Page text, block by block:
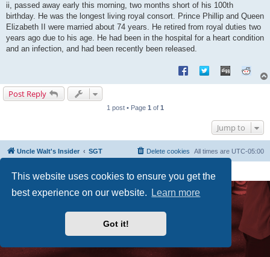
This website uses cookies to ensure you get the
best experience on our website.
Learn more
Got it!
ii, passed away early this morning, two months short of his 100th
birthday. He was the longest living royal consort. Prince Phillip and Queen
Elizabeth II were married about 74 years. He retired from royal duties two
years ago due to his age. He had been in the hospital for a heart condition
and an infection, and had been recently been released.
Post Reply
1 post • Page 1 of 1
Jump to
Uncle Walt's Insider SGT All times are UTC-05:00
Delete cookies
Premium addons bySiteSplat